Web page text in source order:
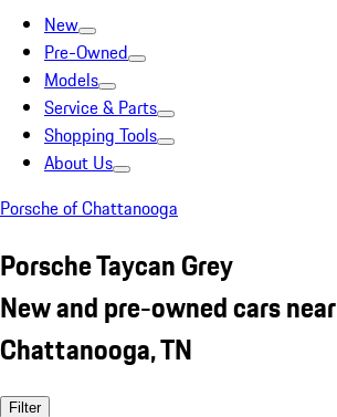
New
Pre-Owned
Models
Service & Parts
Shopping Tools
About Us
Porsche of Chattanooga
Porsche Taycan Grey
New and pre-owned cars near
Chattanooga, TN
Filter